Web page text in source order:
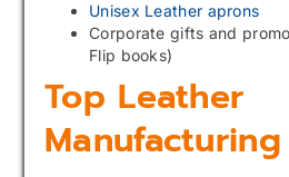
Unisex Leather aprons
Corporate gifts and
Flip books)
Top Leather